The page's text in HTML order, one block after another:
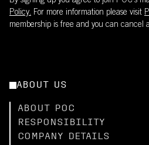
Policy. For more information please visit
membership is free and you can cancel
ABOUT US
ABOUT POC
RESPONSIBILITY
COMPANY DETAILS